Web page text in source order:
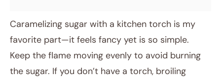
Caramelizing sugar with a kitchen torch is my
favorite part—it feels fancy yet is so simple.
Keep the flame moving evenly to avoid burning
the sugar. If you don’t have a torch, broiling